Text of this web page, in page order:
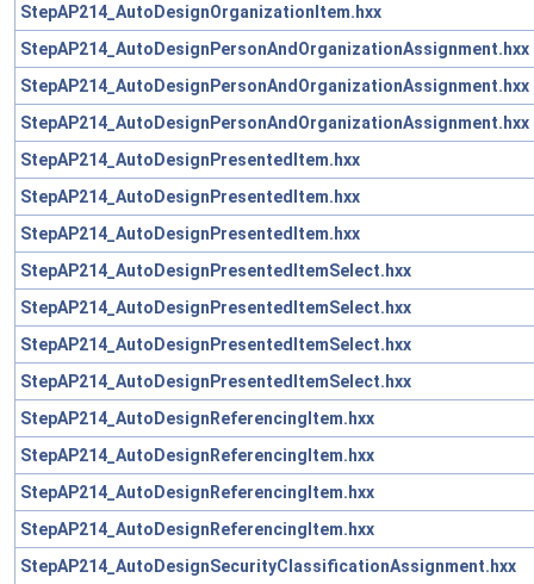
StepAP214_AutoDesignOrganizationItem.hxx
StepAP214_AutoDesignPersonAndOrganizationAssignment.hxx
StepAP214_AutoDesignPersonAndOrganizationAssignment.hxx
StepAP214_AutoDesignPersonAndOrganizationAssignment.hxx
StepAP214_AutoDesignPresentedItem.hxx
StepAP214_AutoDesignPresentedItem.hxx
StepAP214_AutoDesignPresentedItem.hxx
StepAP214_AutoDesignPresentedItemSelect.hxx
StepAP214_AutoDesignPresentedItemSelect.hxx
StepAP214_AutoDesignPresentedItemSelect.hxx
StepAP214_AutoDesignPresentedItemSelect.hxx
StepAP214_AutoDesignReferencingItem.hxx
StepAP214_AutoDesignReferencingItem.hxx
StepAP214_AutoDesignReferencingItem.hxx
StepAP214_AutoDesignReferencingItem.hxx
StepAP214_AutoDesignSecurityClassificationAssignment.hxx